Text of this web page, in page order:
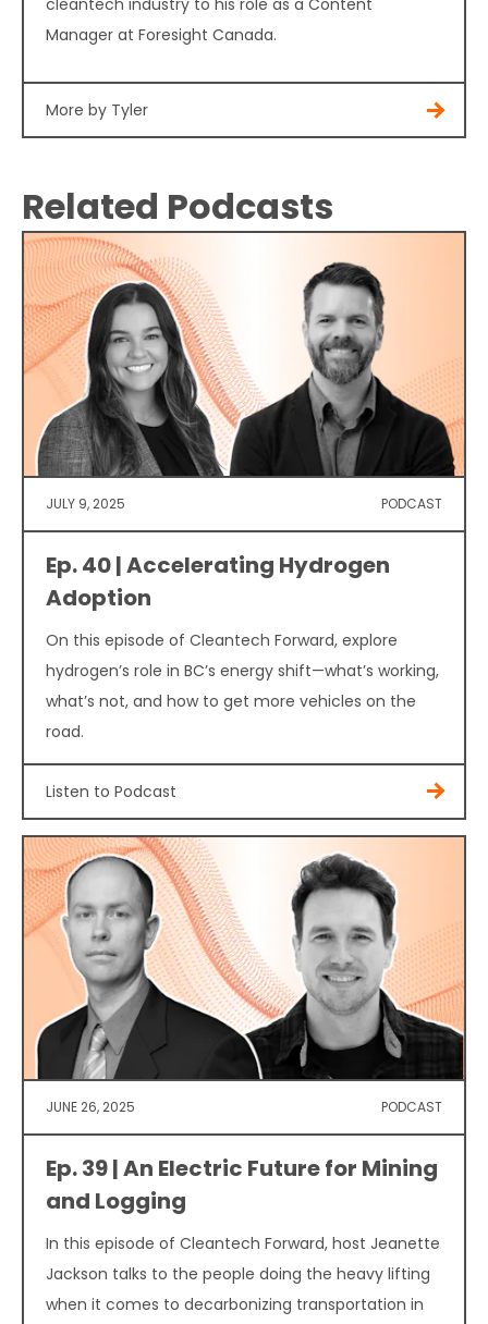
cleantech industry to his role as a Content
Manager at Foresight Canada.
More by Tyler
Related Podcasts
JULY 9, 2025 PODCAST
Ep. 40 | Accelerating Hydrogen
Adoption
On this episode of Cleantech Forward, explore
hydrogen’s role in BC’s energy shift—what’s working,
what’s not, and how to get more vehicles on the
road.
Listen to Podcast
JUNE 26, 2025 PODCAST
Ep. 39 | An Electric Future for Mining
and Logging
In this episode of Cleantech Forward, host Jeanette
Jackson talks to the people doing the heavy lifting
when it comes to decarbonizing transportation in